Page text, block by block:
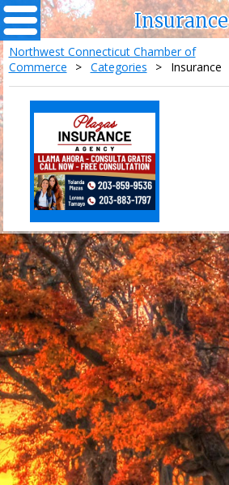
Insurance
Northwest Connecticut Chamber of
Commerce
> Categories > Insurance